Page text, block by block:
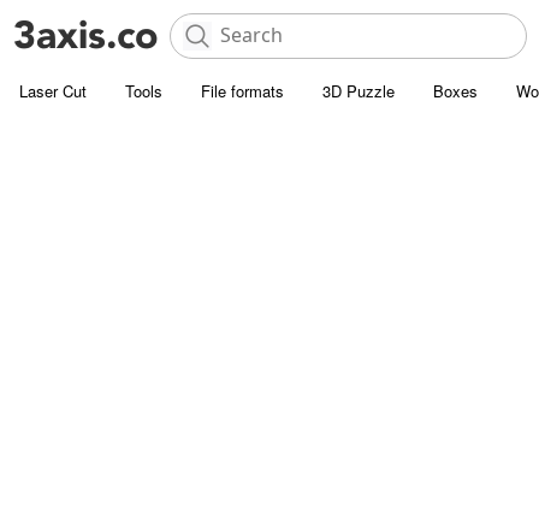
Laser Cut Tools File formats 3D Puzzle Boxes